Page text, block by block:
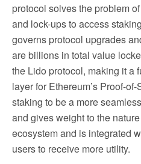
protocol solves the problem
and lock-ups to access
governs protocol upgrades
are billions in total value
the Lido protocol, making it a
layer for Ethereum’s Proof-
staking to be a more
and gives weight to the
ecosystem and is integrated
users to receive more utility.